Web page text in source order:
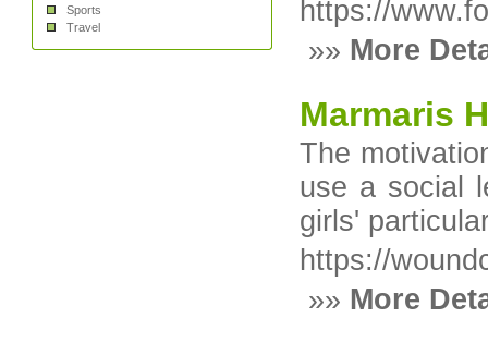
Sports
Travel
https://
»» More
Marmaris
The
use a social
girls'
https://
»» More